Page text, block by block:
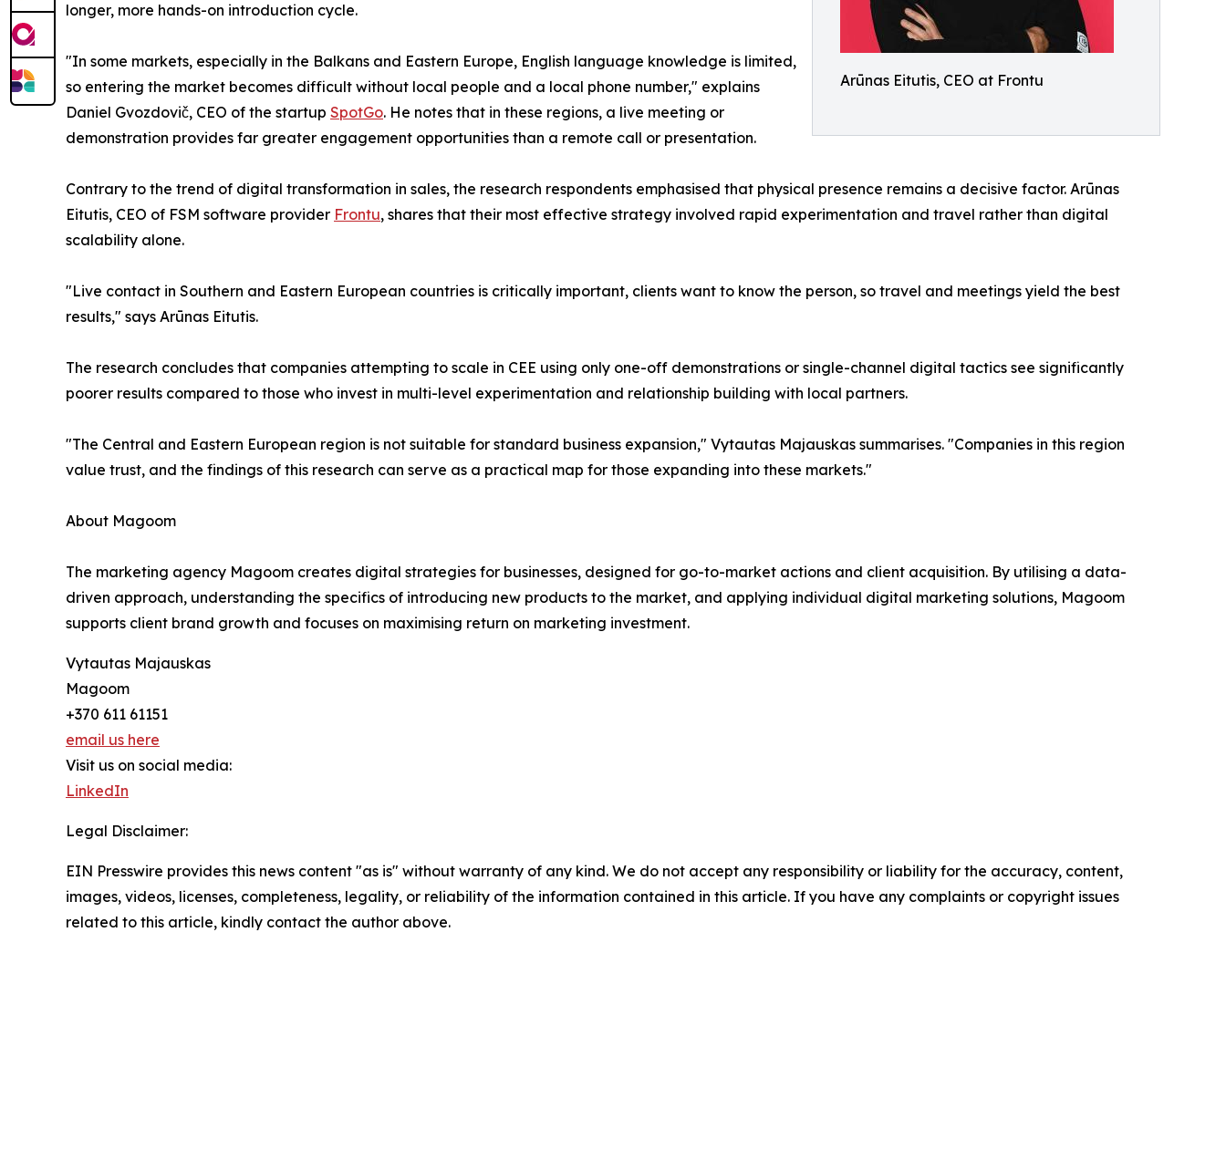
Arūnas Eitutis, CEO at Frontu
longer, more hands-on introduction cycle.
"In some markets, especially in the Balkans and Eastern Europe, English language knowledge is limited,
so entering the market becomes difficult without local people and a local phone number," explains
Daniel Gvozdovič, CEO of the startup SpotGo. He notes that in these regions, a live meeting or
demonstration provides far greater engagement opportunities than a remote call or presentation.
Contrary to the trend of digital transformation in sales, the research respondents emphasised that physical presence remains a decisive factor. Arūnas
Eitutis, CEO of FSM software provider Frontu, shares that their most effective strategy involved rapid experimentation and travel rather than digital
scalability alone.
"Live contact in Southern and Eastern European countries is critically important, clients want to know the person, so travel and meetings yield the best
results," says Arūnas Eitutis.
The research concludes that companies attempting to scale in CEE using only one-off demonstrations or single-channel digital tactics see significantly
poorer results compared to those who invest in multi-level experimentation and relationship building with local partners.
"The Central and Eastern European region is not suitable for standard business expansion," Vytautas Majauskas summarises. "Companies in this region
value trust, and the findings of this research can serve as a practical map for those expanding into these markets."
About Magoom
The marketing agency Magoom creates digital strategies for businesses, designed for go-to-market actions and client acquisition. By utilising a data-
driven approach, understanding the specifics of introducing new products to the market, and applying individual digital marketing solutions, Magoom
supports client brand growth and focuses on maximising return on marketing investment.
Vytautas Majauskas
Magoom
+370 611 61151
email us here
Visit us on social media:
LinkedIn
Legal Disclaimer:
EIN Presswire provides this news content "as is" without warranty of any kind. We do not accept any responsibility or liability for the accuracy, content,
images, videos, licenses, completeness, legality, or reliability of the information contained in this article. If you have any complaints or copyright issues
related to this article, kindly contact the author above.